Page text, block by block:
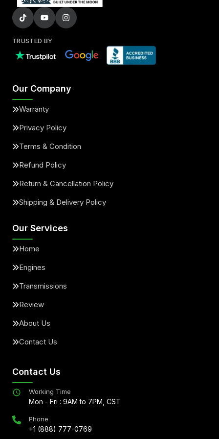
TRUSTED BY
Our Company
Warranty
Privacy Policy
Terms & Condition
Refund Policy
Return & Cancellation Policy
Shipping & Delivery Policy
Our Services
Home
Engines
Transmissions
Review
About Us
Contact Us
Contact Us
Working Time
Mon - Fri : 9AM to 7PM, CST
Phone
+1 (888) 777-0769